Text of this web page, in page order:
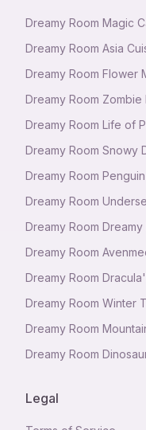
Dreamy Room Magic
Dreamy Room Asia
Dreamy Room Flower
Dreamy Room
Dreamy Room Life of
Dreamy Room Snowy
Dreamy Room
Dreamy Room
Dreamy Room
Dreamy Room
Dreamy Room
Dreamy Room Winter
Dreamy Room
Dreamy Room
Legal